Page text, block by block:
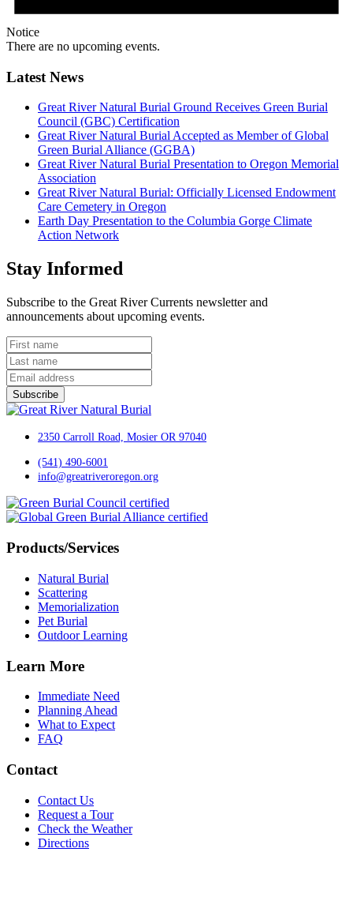
Notice
There are no upcoming events.
Latest News
Great River Natural Burial Ground Receives Green Burial
Council (GBC) Certification
Great River Natural Burial Accepted as Member of Global
Green Burial Alliance (GGBA)
Great River Natural Burial Presentation to Oregon Memorial
Association
Great River Natural Burial: Officially Licensed Endowment
Care Cemetery in Oregon
Earth Day Presentation to the Columbia Gorge Climate
Action Network
Stay Informed
Subscribe to the Great River Currents newsletter and
announcements about upcoming events.
Subscribe
2350 Carroll Road, Mosier OR 97040
(541) 490-6001
info@greatriveroregon.org
Products/Services
Natural Burial
Scattering
Memorialization
Pet Burial
Outdoor Learning
Learn More
Immediate Need
Planning Ahead
What to Expect
FAQ
Contact
Contact Us
Request a Tour
Check the Weather
Directions